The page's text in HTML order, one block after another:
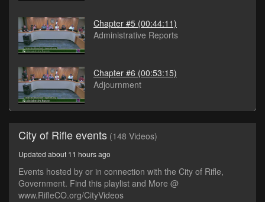
Chapter #5 (00:44:11)
Administrative Reports
Chapter #6 (00:53:15)
Adjournment
City of Rifle events (148 Videos)
Updated about 11 hours ago
Events hosted by or in connection with the City of Rifle,
Government. Find this playlist and More @
www.RifleCO.org/CityVideos